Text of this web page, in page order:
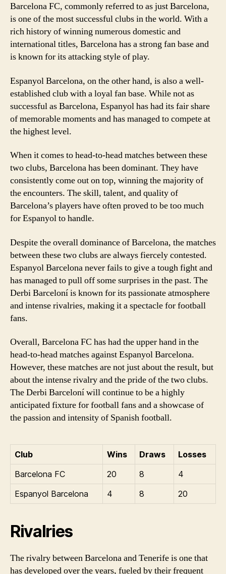
Barcelona FC, commonly referred to as just Barcelona,
is one of the most successful clubs in the world. With a
rich history of winning numerous domestic and
international titles, Barcelona has a strong fan base and
is known for its attacking style of play.
Espanyol Barcelona, on the other hand, is also a well-
established club with a loyal fan base. While not as
successful as Barcelona, Espanyol has had its fair share
of memorable moments and has managed to compete at
the highest level.
When it comes to head-to-head matches between these
two clubs, Barcelona has been dominant. They have
consistently come out on top, winning the majority of
the encounters. The skill, talent, and quality of
Barcelona’s players have often proved to be too much
for Espanyol to handle.
Despite the overall dominance of Barcelona, the matches
between these two clubs are always fiercely contested.
Espanyol Barcelona never fails to give a tough fight and
has managed to pull off some surprises in the past. The
Derbi Barceloní is known for its passionate atmosphere
and intense rivalries, making it a spectacle for football
fans.
Overall, Barcelona FC has had the upper hand in the
head-to-head matches against Espanyol Barcelona.
However, these matches are not just about the result, but
about the intense rivalry and the pride of the two clubs.
The Derbi Barceloní will continue to be a highly
anticipated fixture for football fans and a showcase of
the passion and intensity of Spanish football.
Club Wins Draws
Losses
Barcelona FC
20 8
4
Espanyol Barcelona
4 8 20
Rivalries
The rivalry between Barcelona and Tenerife is one that
has developed over the years, fueled by their frequent